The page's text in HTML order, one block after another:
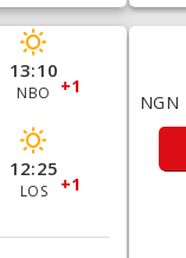
13:10
NBO +1
12:25
LOS +1
NGN